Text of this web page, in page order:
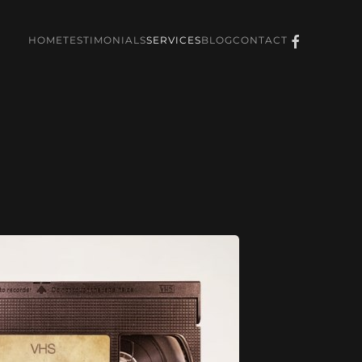
HOMETESTIMONIALSSERVICESBLOGCONTACT